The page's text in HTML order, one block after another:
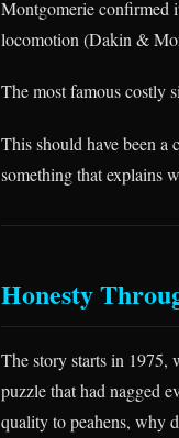
Montgomerie confirmed
locomotion (Dakin &
The most famous costly
This should have been
something that explains
Honesty
The story starts in 1975,
puzzle that had nagged
quality to peahens, why